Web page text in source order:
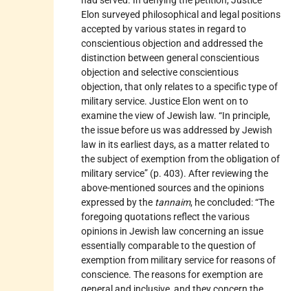
Elon surveyed philosophical and legal positions
accepted by various states in regard to
conscientious objection and addressed the
distinction between general conscientious
objection and selective conscientious
objection, that only relates to a specific type of
military service. Justice Elon went on to
examine the view of Jewish law. “In principle,
the issue before us was addressed by Jewish
law in its earliest days, as a matter related to
the subject of exemption from the obligation of
military service” (p. 403). After reviewing the
above-mentioned sources and the opinions
expressed by the tannaim, he concluded: “The
foregoing quotations reflect the various
opinions in Jewish law concerning an issue
essentially comparable to the question of
exemption from military service for reasons of
conscience. The reasons for exemption are